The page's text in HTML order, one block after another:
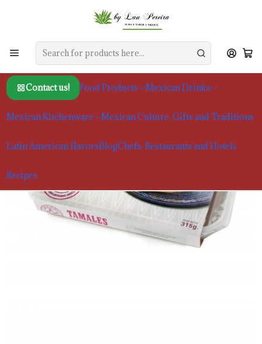
Contact us! Food Products Mexican Drinks
Mexican Kitchenware Mexican Culture, Gifts and Traditions
Latin American flavorsBlogChefs, Restaurants and Hotels
Recipes
Food Products Mexican Specialties
Traditional Sweet Tamales | La Reina de las Tortillas